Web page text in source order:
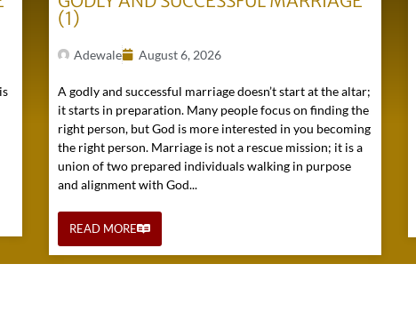
(1)
Adewale August 6, 2026
A godly and successful marriage doesn’t start at the altar;
it starts in preparation. Many people focus on finding the
right person, but God is more interested in you becoming
the right person. Marriage is not a rescue mission; it is a
union of two prepared individuals walking in purpose
and alignment with God...
READ MORE